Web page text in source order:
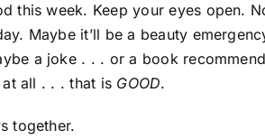
this week. Keep your eyes open.
Maybe it’ll be a beauty
a joke . . . or a book
all . . . that is GOOD.
together.